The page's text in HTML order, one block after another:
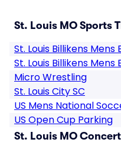
St. Louis MO Sports
St. Louis Billikens
St. Louis Billikens
Micro Wrestling
St. Louis City SC
US Mens National
US Open Cup Parking
St. Louis MO